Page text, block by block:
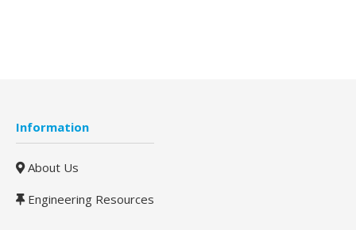
Information
About Us
Engineering Resources